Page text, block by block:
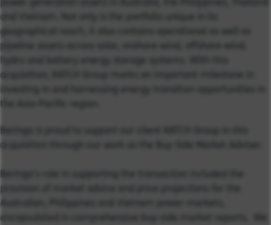
and Vietnam. Not only is the portfolio unique in its
geographical reach, it also contains operational as well as
pipeline assets across solar, onshore wind, offshore wind,
acquisition, RATCH Group marks an important milestone in
investing in and harnessing energy transition opportunities in
the Asia-Pacific region.
Baringa is proud to support our client RATCH Group in this
acquisition through our work as the Buy-Side Market Adviser.
Baringa’s role in supporting the transaction included the
provision of market advice and price projections for the
Australian, Philippines and Vietnam power markets,
encapsulated in comprehensive buy-side market reports. We